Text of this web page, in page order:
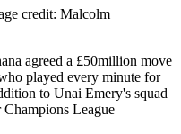
credit: Malcolm
agreed a £50million move
played every minute for
to Unai Emery's squad
Champions League